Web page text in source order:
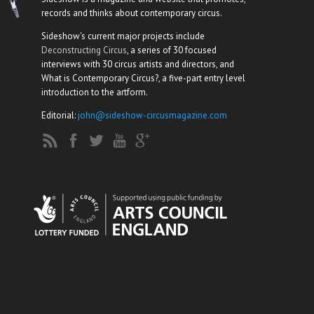
records and thinks about contemporary circus.
Sideshow's current major projects include
Deconstructing Circus, a series of 30 focused
interviews with 30 circus artists and directors, and
What is Contemporary Circus?, a five-part entry level
introduction to the artform.
Editorial:john@sideshow-circusmagazine.com